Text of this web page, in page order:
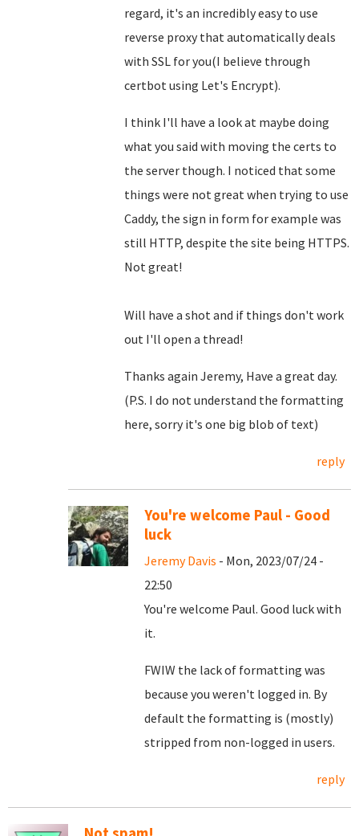
regard, it's an incredibly easy to use
reverse proxy that automatically deals
with SSL for you(I believe through
certbot using Let's Encrypt).
I think I'll have a look at maybe doing
what you said with moving the certs to
the server though. I noticed that some
things were not great when trying to use
Caddy, the sign in form for example was
still HTTP, despite the site being HTTPS.
Not great!
Will have a shot and if things don't work
out I'll open a thread!
Thanks again Jeremy, Have a great day.
(P.S. I do not understand the formatting
here, sorry it's one big blob of text)
reply
You're welcome Paul - Good
luck
Jeremy Davis - Mon, 2023/07/24 -
22:50
You're welcome Paul. Good luck with
it.
FWIW the lack of formatting was
because you weren't logged in. By
default the formatting is (mostly)
stripped from non-logged in users.
reply